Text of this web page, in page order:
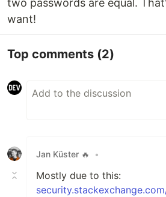
two passwords are equal.
want!
Top comments (2)
Jan Küster 🔥 •
Mostly due to this: